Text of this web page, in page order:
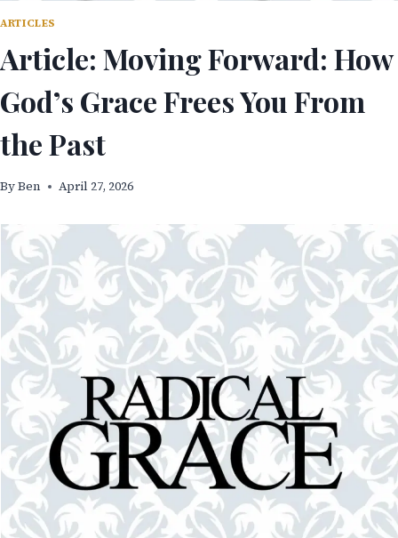
ARTICLES
Article: Moving Forward: How
God’s Grace Frees You From
the Past
ByBen April 27, 2026